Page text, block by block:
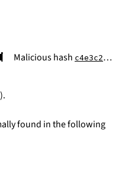
found in the following
Malicious hash c4e3c29367426fe4ed718ab448fbdf2cf8690c81ea539805569cdff88317db9f
).